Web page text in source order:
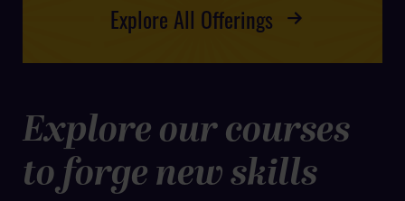
Explore All Offerings
Explore our courses
to forge new skills